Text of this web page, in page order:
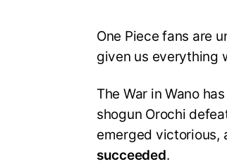
One Piece fans are
given us everything
The War in Wano
shogun Orochi
emerged victorious,
succeeded.